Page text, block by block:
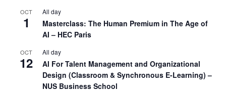
OCT
1
All day
Masterclass: The Human Premium in The Age of
AI – HEC Paris
OCT
12
All day
AI For Talent Management and Organizational
Design (Classroom & Synchronous E-Learning) –
NUS Business School